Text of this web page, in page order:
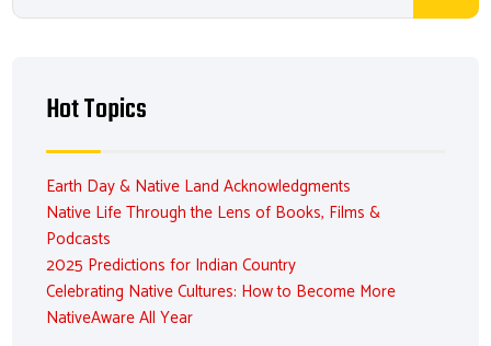
Hot Topics
Earth Day & Native Land Acknowledgments
Native Life Through the Lens of Books, Films &
Podcasts
2025 Predictions for Indian Country
Celebrating Native Cultures: How to Become More
NativeAware All Year